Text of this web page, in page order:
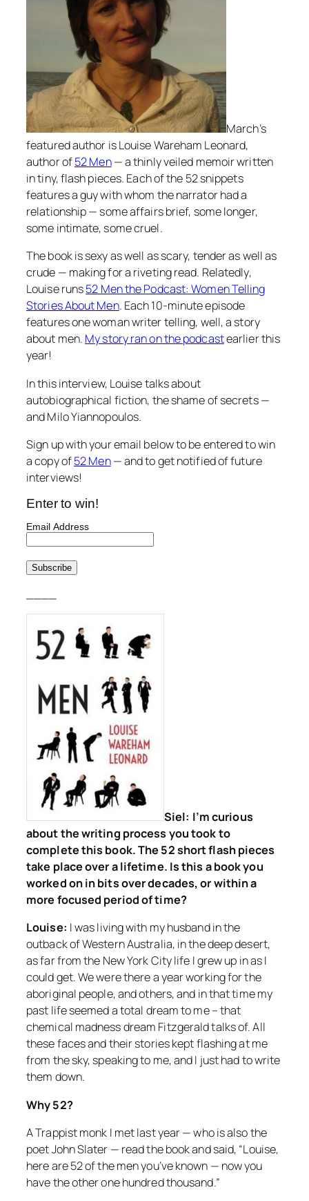
March’s
featured author is Louise Wareham Leonard,
author of52 Men— a thinly veiled memoir written
in tiny, flash pieces. Each of the 52 snippets
features a guy with whom the narrator had a
relationship — some affairs brief, some longer,
some intimate, some cruel.
The book is sexy as well as scary, tender as well as
crude — making for a riveting read. Relatedly,
Louise runs52 Men the Podcast: Women Telling
Stories About Men. Each 10-minute episode
features one woman writer telling, well, a story
about men. My story ran on the podcastearlier this
year!
In this interview, Louise talks about
autobiographical fiction, the shame of secrets —
and Milo Yiannopoulos.
Sign up with your email below to be entered to win
a copy of52 Men— and to get notified of future
interviews!
Enter to win!
Email Address
Siel: I’m curious
about the writing process you took to
complete this book. The 52 short flash pieces
take place over a lifetime. Is this a book you
worked on in bits over decades, or within a
more focused period of time?
Louise: I was living with my husband in the
outback of Western Australia, in the deep desert,
as far from the New York City life I grew up in as I
could get. We were there a year working for the
aboriginal people, and others, and in that time my
past life seemed a total dream to me – that
chemical madness dream Fitzgerald talks of. All
these faces and their stories kept flashing at me
from the sky, speaking to me, and I just had to write
them down.
Why 52?
A Trappist monk I met last year — who is also the
poet John Slater — read the book and said, “Louise,
here are 52 of the men you’ve known — now you
have the other one hundred thousand.”